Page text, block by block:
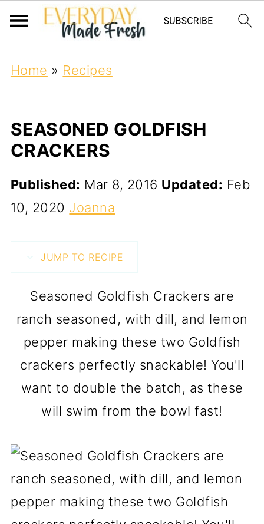
Home » Recipes
SEASONED GOLDFISH
CRACKERS
Published: Mar 8, 2016 Updated: Feb
10, 2020 Joanna
JUMP TO RECIPE
Seasoned Goldfish Crackers are
ranch seasoned, with dill, and lemon
pepper making these two Goldfish
crackers perfectly snackable! You'll
want to double the batch, as these
will swim from the bowl fast!